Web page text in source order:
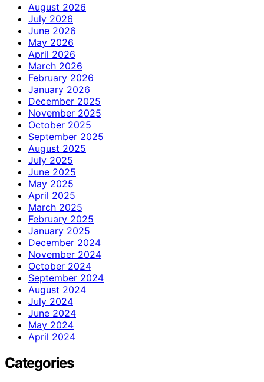
August 2026
July 2026
June 2026
May 2026
April 2026
March 2026
February 2026
January 2026
December 2025
November 2025
October 2025
September 2025
August 2025
July 2025
June 2025
May 2025
April 2025
March 2025
February 2025
January 2025
December 2024
November 2024
October 2024
September 2024
August 2024
July 2024
June 2024
May 2024
April 2024
Categories